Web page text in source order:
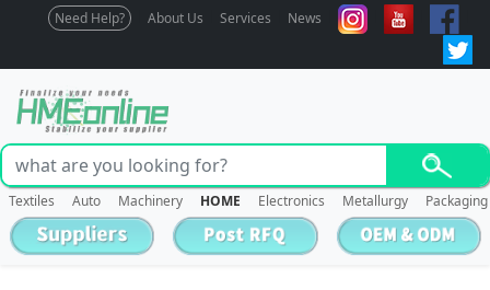
Need Help? About Us Services News
Textiles Auto Machinery HOME Electronics Metallurgy Packaging